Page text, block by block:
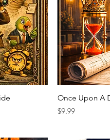
Once Upon A
Price
$9.99